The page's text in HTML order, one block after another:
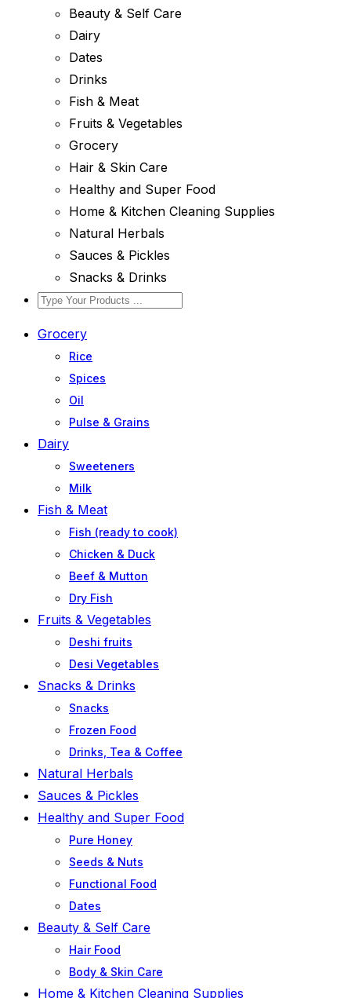
Beauty & Self Care
Dairy
Dates
Drinks
Fish & Meat
Fruits & Vegetables
Grocery
Hair & Skin Care
Healthy and Super Food
Home & Kitchen Cleaning Supplies
Natural Herbals
Sauces & Pickles
Snacks & Drinks
Grocery
Rice
Spices
Oil
Pulse & Grains
Dairy
Sweeteners
Milk
Fish & Meat
Fish (ready to cook)
Chicken & Duck
Beef & Mutton
Dry Fish
Fruits & Vegetables
Deshi fruits
Desi Vegetables
Snacks & Drinks
Snacks
Frozen Food
Drinks, Tea & Coffee
Natural Herbals
Sauces & Pickles
Healthy and Super Food
Pure Honey
Seeds & Nuts
Functional Food
Dates
Beauty & Self Care
Hair Food
Body & Skin Care
Home & Kitchen Cleaning Supplies